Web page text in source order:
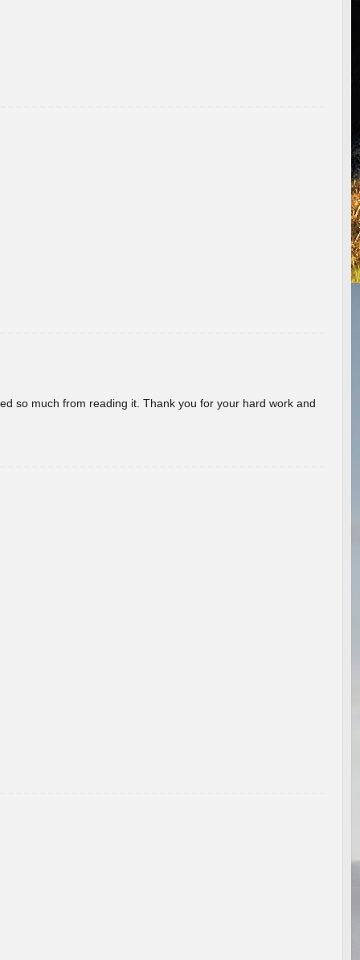
so much from reading it. Thank you for your hard work and